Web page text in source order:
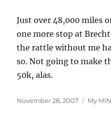
Just over 48,000 miles
one more stop at
the rattle without me
so. Not going to make
50k, alas.
Posted
November 28, 2007 My